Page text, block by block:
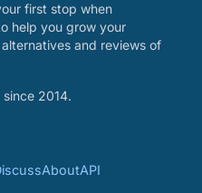
first stop when
help you grow your
and reviews of
2014.
AboutAPI